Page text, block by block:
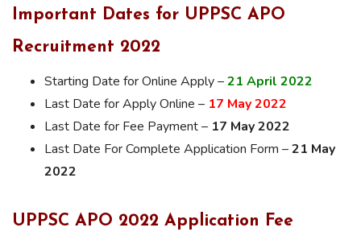
Important Dates for UPPSC APO
Recruitment 2022
Starting Date for Online Apply –21 April 2022
Last Date for Apply Online – 17 May 2022
Last Date for Fee Payment – 17 May 2022
Last Date For Complete Application Form –21 May
2022
UPPSC APO 2022 Application Fee